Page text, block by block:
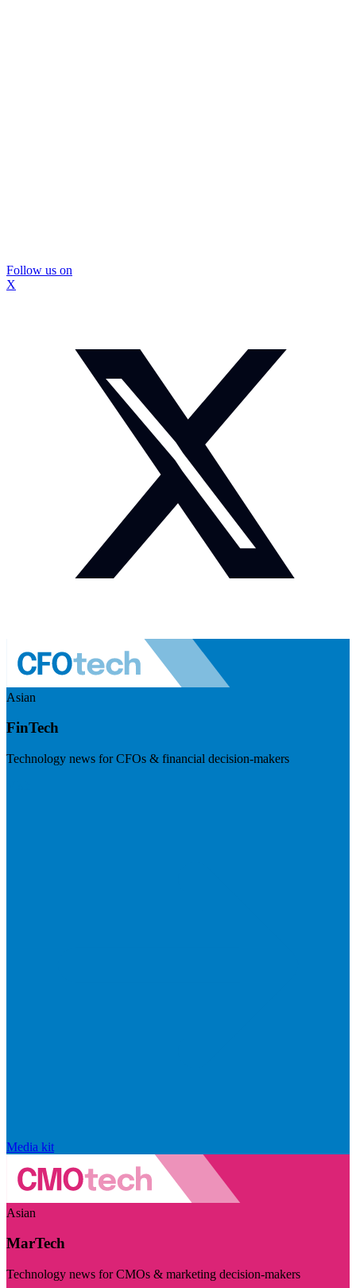
Follow us on
X
Asian
FinTech
Technology news for CFOs & financial decision-makers
Media kit
Asian
MarTech
Technology news for CMOs & marketing decision-makers